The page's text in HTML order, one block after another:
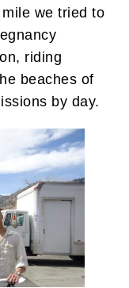
we tried to
riding
beaches of
by day.